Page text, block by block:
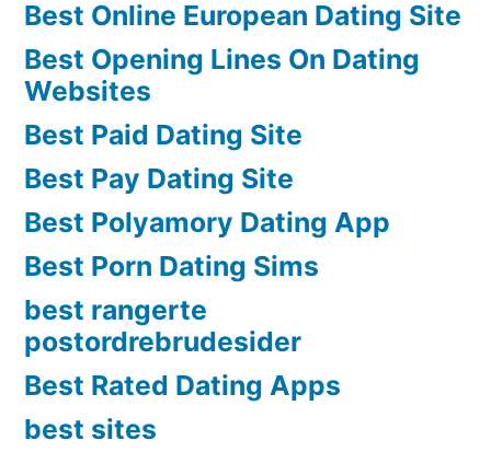
Best Online European Dating Site
Best Opening Lines On Dating
Websites
Best Paid Dating Site
Best Pay Dating Site
Best Polyamory Dating App
Best Porn Dating Sims
best rangerte
postordrebrudesider
Best Rated Dating Apps
best sites